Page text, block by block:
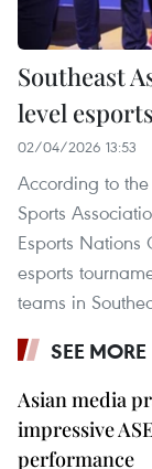
Southeast
level
02/04/2026 13:53
According to
Sports
Esports Nations
esports
teams in
SEE MORE
Asian media
impressive
performance